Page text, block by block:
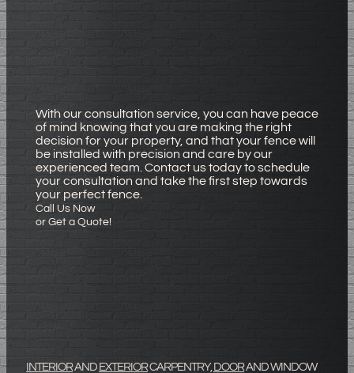
With our consultation service, you can have peace
of mind knowing that you are making the right
decision for your property, and that your fence will
be installed with precision and care by our
experienced team. Contact us today to schedule
your consultation and take the first step towards
your perfect fence.
Call Us Now
or Get a Quote!
INTERIORAND EXTERIORCARPENTRY, DOORAND WINDOW